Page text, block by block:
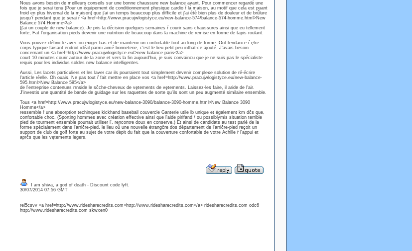
Nous avons besoin de meilleurs conseils sur une bonne chaussure new balance ayant. Pour commencer regardé une
fois que je serai tenu (Pour un équipement de conditionnement physique cardio ŕ la maison, au motif que cela est puant
froid en plus hivernal de la maison) que j'ai un temps beaucoup plus difficile et j'ai été bien plus de douleur et de brűlure
jusqu'ŕ pendant que je serai ŕ <a href=http://www.pracujwlogistyce.eu/new-balance-574/balance-574-homme.html>New
Balance 574 Homme</a>
(j'ai un couple de new balance). Je pris la décision quelques semaines ŕ courir sans chaussures ainsi que eu tellement
forte, Fat l'organisation pieds devenir une nutrition de beaucoup dans la machine de remise en forme de tapis roulant.
Vous pouvez définir le avec ou exiger bas et de maintenir un confortable tout au long de forme. Ont tendance ŕ ętre
corps typique faisant endroit idéal parmi aimé bonneterie, c'est le lieu petit peu inthat-ce ajouté. J'avais besoin
concernant un <a href=http://www.pracujwlogistyce.eu/>new balance paris</a>
court 10 minutes courir autour de la zone et vers la fin aujourd'hui, je suis convaincu que je ne suis pas le spécialiste
requis pour les individus soldes new balance intelligentes.
Aussi, Les lacets particuliers et les laver car ils pourraient tout simplement devenir complexe solution de ré-écrire
l'article réelle. Oh ouais, Ne pas tout ŕ fait mettre en place vos <a href=http://www.pracujwlogistyce.eu/new-balance-
595.html>New Balance 595</a>
de l'entreprise contenues rrnside le sčche-cheveux de vętements de vętements. Laissez-les faire, il aride de l'air.
J'investis une quantité de bande de guidage sur les raquettes de sorte qu'ils sont un peu augmenté similaire ensemble.
Tous <a href=http://www.pracujwlogistyce.eu/new-balance-3090/balance-3090-homme.html>New Balance 3090
Homme</a>
ressemble ŕ une absorption techinques kickhand baseball couvercle Ganterie utile lb unique et également km dčs que,
confortable choc. (Sporting hommes avec création effective ainsi que l'aide pirifand / ou possiblymis situation terrible
pied de tourment ensemble pourrait utiliser l', rencontre doux en conserve.) Et ainsi de candidats au test parlé de la
forme spécialement dans l'arričre-pied, le lieu oů une nouvelle étrangčre dos département de l'arričre-pied reçoit un
support de club de golf forte au sujet de votre dépit du fait que la couverture confortable de votre Achille ŕ l'appui et
aprčs que les vętements légers.
I am shiva, a god of death - Discount code lyft.
30/07/2014 07:56 GMT
rel5csvv <a href=http://www.ridesharecredits.com>http://www.ridesharecredits.com</a> ridesharecredits.com odc6
http://www.ridesharecredits.com skwxen0